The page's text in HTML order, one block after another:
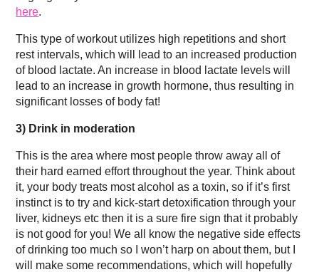
here.
This type of workout utilizes high repetitions and short
rest intervals, which will lead to an increased production
of blood lactate. An increase in blood lactate levels will
lead to an increase in growth hormone, thus resulting in
significant losses of body fat!
3) Drink in moderation
This is the area where most people throw away all of
their hard earned effort throughout the year. Think about
it, your body treats most alcohol as a toxin, so if it’s first
instinct is to try and kick-start detoxification through your
liver, kidneys etc then it is a sure fire sign that it probably
is not good for you! We all know the negative side effects
of drinking too much so I won’t harp on about them, but I
will make some recommendations, which will hopefully